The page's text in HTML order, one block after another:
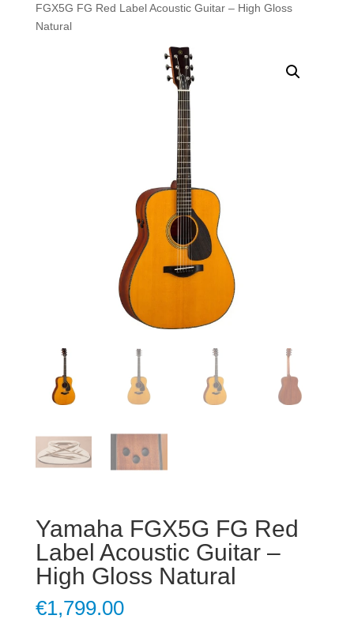
FGX5G FG Red Label Acoustic Guitar – High Gloss
Natural
Yamaha FGX5G FG Red
Label Acoustic Guitar –
High Gloss Natural
€1,799.00